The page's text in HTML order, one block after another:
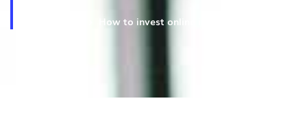
How to invest online in mutual funds in India